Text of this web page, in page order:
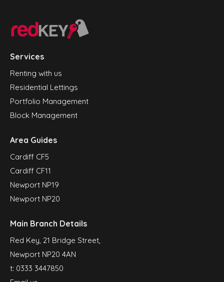
Services
Renting with us
Residential Lettings
Portfolio Management
Block Management
Area Guides
Cardiff CF5
Cardiff CF11
Newport NP19
Newport NP20
Main Branch Details
Red Key, 21 Bridge Street,
Newport NP20 4AN
t: 0333 3447850